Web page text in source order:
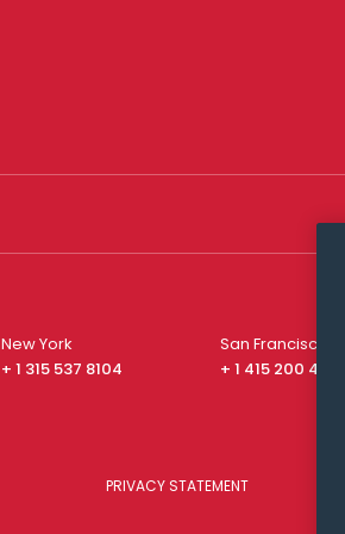
New York
+ 1 315 537 8104
San Francisco
+ 1 415 200 4910
PRIVACY STATEMENT